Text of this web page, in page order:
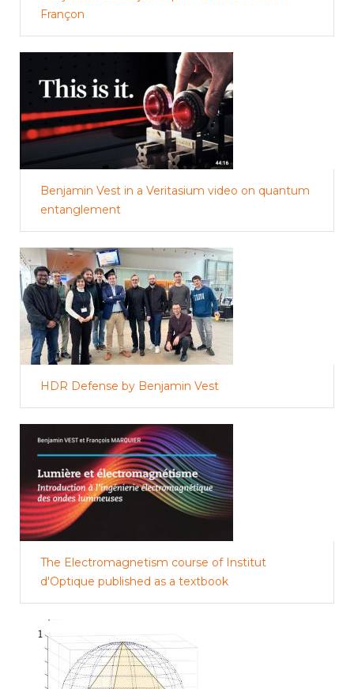
Françon
Benjamin Vest in a Veritasium video on quantum
entanglement
HDR Defense by Benjamin Vest
The Electromagnetism course of Institut
d'Optique published as a textbook